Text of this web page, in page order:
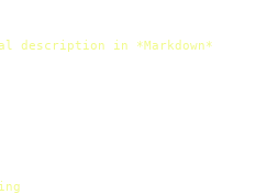
description in
*Markdown*